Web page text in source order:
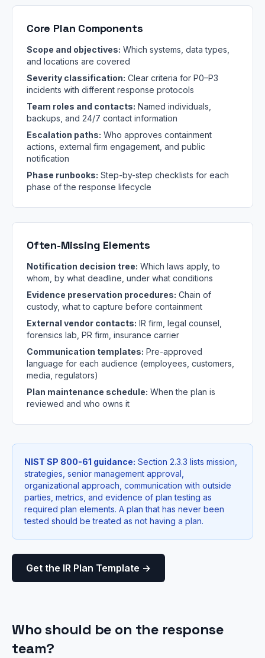
Core Plan Components
Scope and objectives: Which systems, data types,
and locations are covered
Severity classification: Clear criteria for P0–P3
incidents with different response protocols
Team roles and contacts: Named individuals,
backups, and 24/7 contact information
Escalation paths: Who approves containment
actions, external firm engagement, and public
notification
Phase runbooks: Step-by-step checklists for each
phase of the response lifecycle
Often-Missing Elements
Notification decision tree: Which laws apply, to
whom, by what deadline, under what conditions
Evidence preservation procedures: Chain of
custody, what to capture before containment
External vendor contacts: IR firm, legal counsel,
forensics lab, PR firm, insurance carrier
Communication templates: Pre-approved
language for each audience (employees, customers,
media, regulators)
Plan maintenance schedule: When the plan is
reviewed and who owns it
NIST SP 800-61 guidance: Section 2.3.3 lists mission,
strategies, senior management approval,
organizational approach, communication with outside
parties, metrics, and evidence of plan testing as
required plan elements. A plan that has never been
tested should be treated as not having a plan.
Get the IR Plan Template →
Who should be on the response
team?